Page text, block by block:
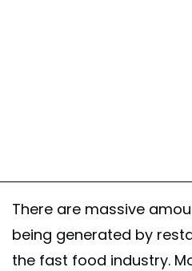
There are massive
being generated by
the fast food industry.